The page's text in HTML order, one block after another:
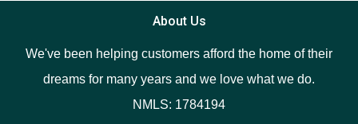
About Us
We've been helping customers afford the home of their
dreams for many years and we love what we do.
NMLS: 1784194